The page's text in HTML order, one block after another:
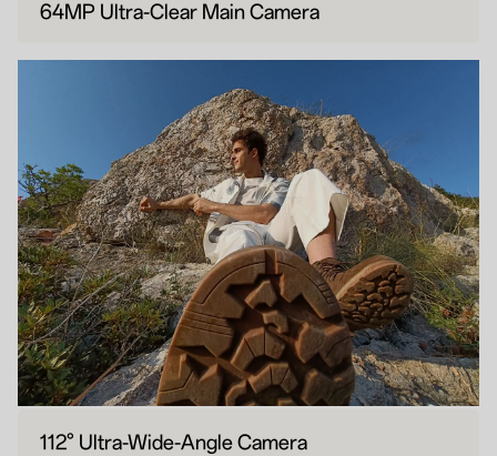
64MP Ultra-Clear Main Camera
112° Ultra-Wide-Angle Camera